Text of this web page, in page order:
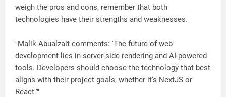
weigh the pros and cons, remember that both
technologies have their strengths and weaknesses.
"Malik Abualzait comments: 'The future of web
development lies in server-side rendering and AI-powered
tools. Developers should choose the technology that best
aligns with their project goals, whether it's NextJS or
React.'"